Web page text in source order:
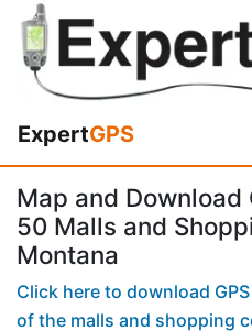
ExpertGPS
Map and Download
50 Malls and
Montana
Click here to download
of the malls and shopping